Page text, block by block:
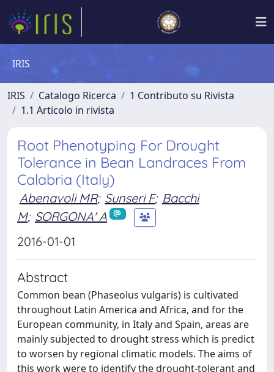
IRIS
IRIS Catalogo Ricerca
1 Contributo su Rivista
1.1 Articolo in rivista
Root Phenotyping For Drought
Tolerance in Bean Landraces From
Calabria (Italy)
Abenavoli MR; Sunseri F; Bacchi
M; SORGONA' A
2016-01-01
Abstract
Common bean (Phaseolus vulgaris) is cultivated
throughout Latin America and Africa, and for the
European community, in Italy and Spain, areas are
mainly subjected to drought stress which is predict
to worsen by regional climatic models. The aims of
this work were to identify the drought-tolerant and